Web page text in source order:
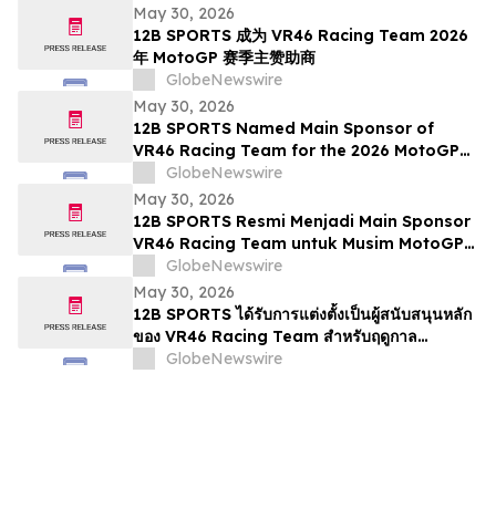
May 30, 2026
12B SPORTS 成为 VR46 Racing Team 2026
年 MotoGP 赛季主赞助商
GlobeNewswire
May 30, 2026
12B SPORTS Named Main Sponsor of
VR46 Racing Team for the 2026 MotoGP
SeasonGlobeNewswire
May 30, 2026
12B SPORTS Resmi Menjadi Main Sponsor
VR46 Racing Team untuk Musim MotoGP
2026GlobeNewswire
May 30, 2026
12B SPORTS ได้รับการแต่งตั้งเป็นผู้สนับสนุนหลัก
ของ VR46 Racing Team สำหรับฤดูกาล
MotoGP 2026
GlobeNewswire